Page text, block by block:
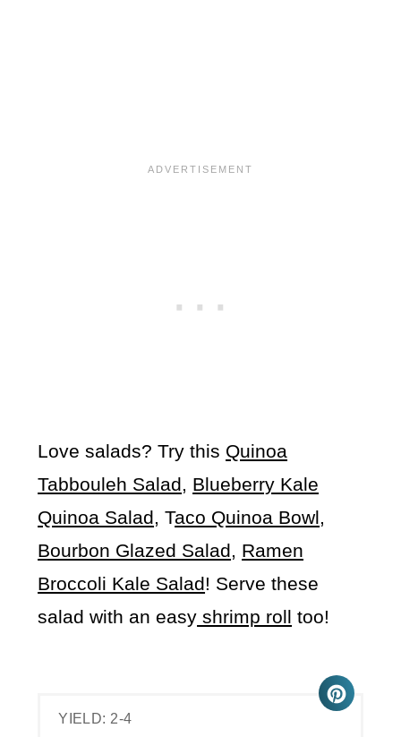
Love salads? Try this Quinoa
Tabbouleh Salad, Blueberry Kale
Quinoa Salad, Taco Quinoa Bowl,
Bourbon Glazed Salad, Ramen
Broccoli Kale Salad! Serve these
salad with an easy shrimp roll too!
YIELD: 2-4